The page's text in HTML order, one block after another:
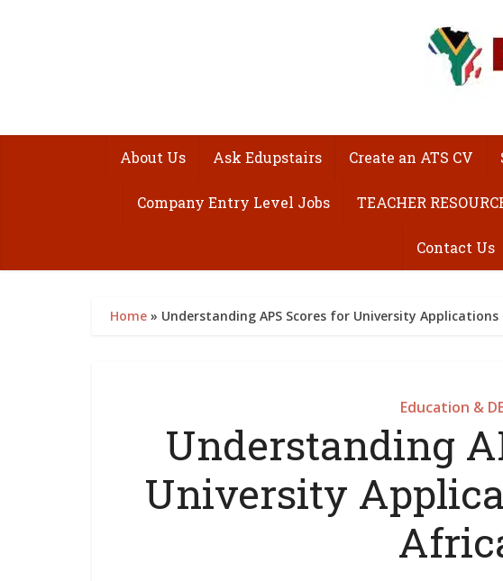
About Us Ask Edupstairs Create an ATS CV
Company Entry Level Jobs TEACHER
Contact Us
Home » Understanding APS Scores for University
Education &
Understanding
University